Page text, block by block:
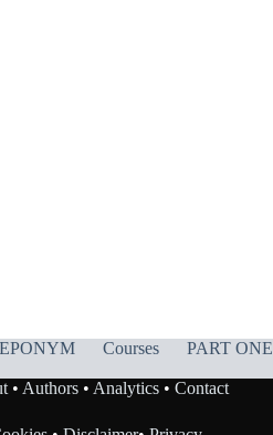
EPONYM Courses PART ONE
• Authors• Analytics• Contact